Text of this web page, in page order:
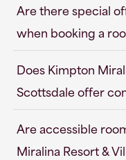
Are there special
when booking a
Does Kimpton
Scottsdale offer
Are accessible
Miralina Resort &